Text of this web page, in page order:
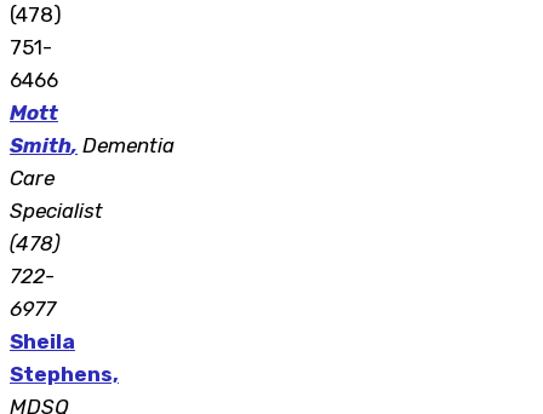
(478)
751-
6466
Mott
Smith, Dementia
Care
Specialist
(478)
722-
6977
Sheila
Stephens,
MDSQ